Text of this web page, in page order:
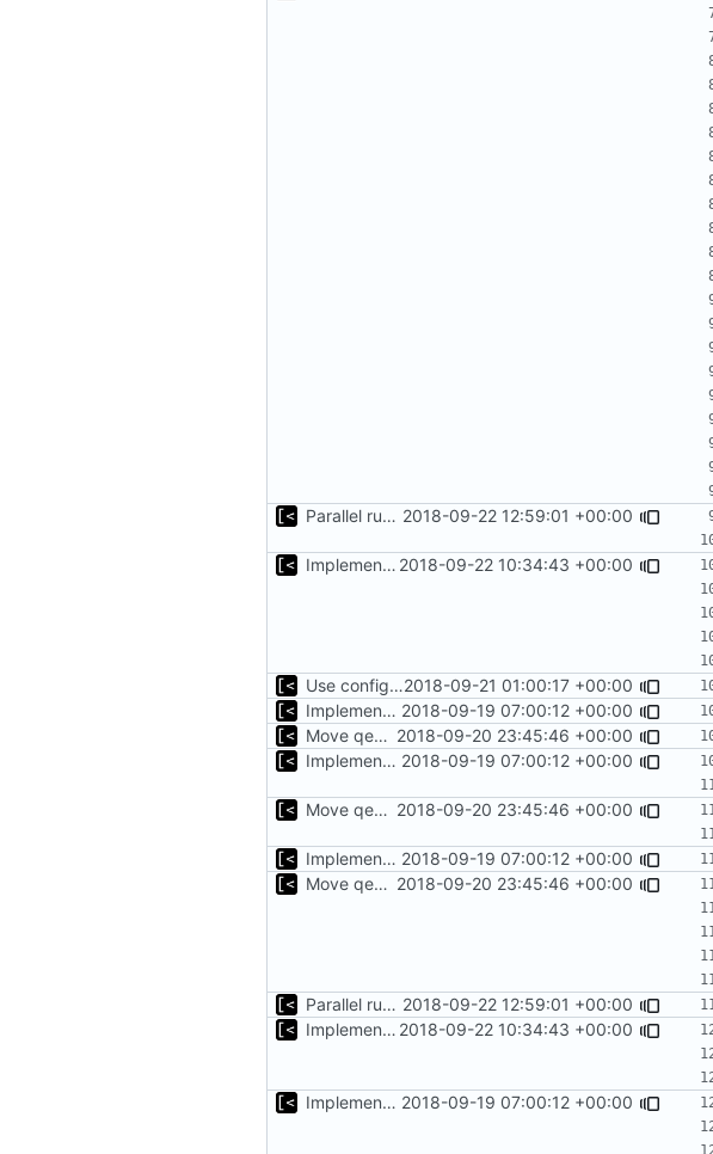
Parallel run for longtests 2018-09-22 12:59:01 +00:00
Implements initrd support 2018-09-22 10:34:43 +00:00
Use configuration file for tests instead of hardcoded kernel/qcow2 path2018-09-21 01:00:17 +00:00
Implements executing of commands on qemu system 2018-09-19 07:00:12 +00:00
Move qemu init for tests to separate function 2018-09-20 23:45:46 +00:00
Implements executing of commands on qemu system 2018-09-19 07:00:12 +00:00
Move qemu init for tests to separate function 2018-09-20 23:45:46 +00:00
Implements executing of commands on qemu system 2018-09-19 07:00:12 +00:00
Move qemu init for tests to separate function 2018-09-20 23:45:46 +00:00
Parallel run for longtests 2018-09-22 12:59:01 +00:00
Implements initrd support 2018-09-22 10:34:43 +00:00
Implements executing of commands on qemu system 2018-09-19 07:00:12 +00:00